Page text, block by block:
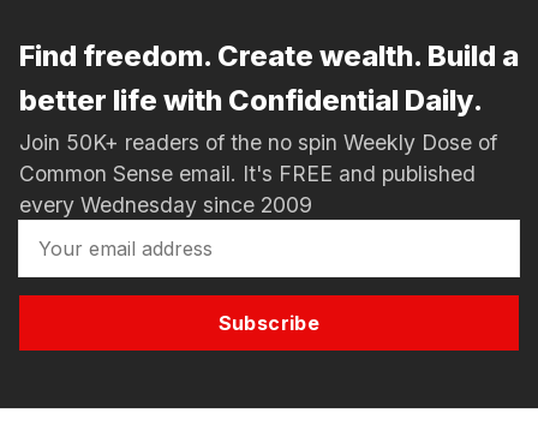
Find freedom. Create wealth. Build a
better life with Confidential Daily.
Join 50K+ readers of the no spin Weekly Dose of
Common Sense email. It's FREE and published
every Wednesday since 2009
Subscribe